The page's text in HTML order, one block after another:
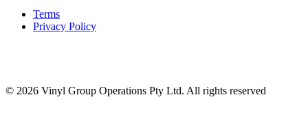
Terms
Privacy Policy
© 2026 Vinyl Group Operations Pty Ltd. All rights reserved